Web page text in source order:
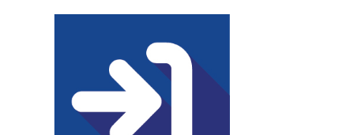
Club Resources
JOI Logos